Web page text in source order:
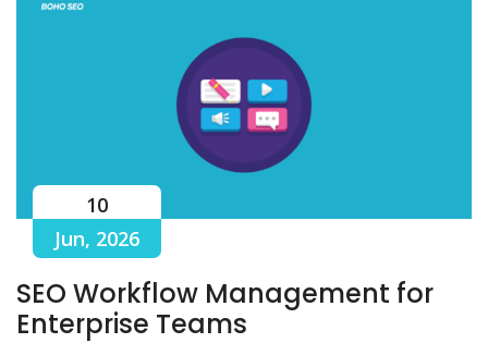
10
Jun, 2026
SEO Workflow Management for
Enterprise Teams